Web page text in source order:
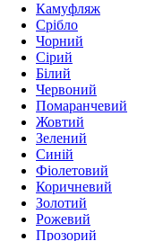
Камуфляж
Срібло
Чорний
Сірий
Білий
Червоний
Помаранчевий
Жовтий
Зелений
Синій
Фіолетовий
Коричневий
Золотий
Рожевий
Прозорий